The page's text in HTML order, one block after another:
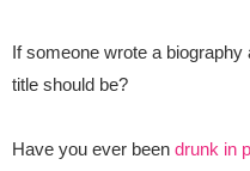
If someone wrote a
title should be?
Have you ever been drunk in